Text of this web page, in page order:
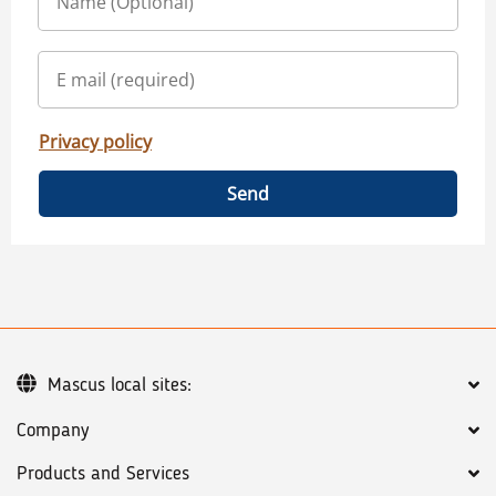
Privacy policy
Send
Company
Products and Services
Mascus local sites: